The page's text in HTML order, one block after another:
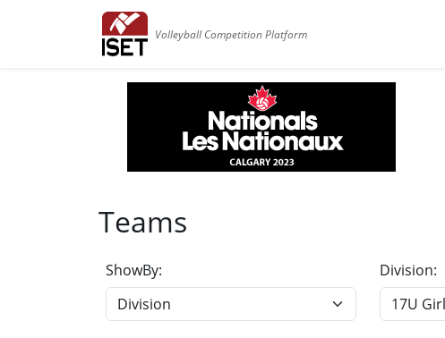
Volleyball Competition Platform
Teams
ShowBy: Division: